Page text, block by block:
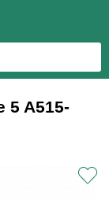
5 A515-